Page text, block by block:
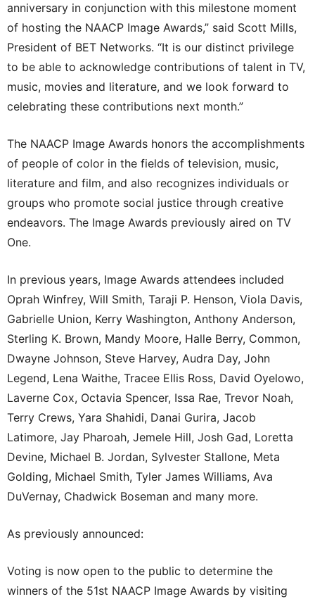
anniversary in conjunction with this milestone moment
of hosting the NAACP Image Awards,” said Scott Mills,
President of BET Networks. “It is our distinct privilege
to be able to acknowledge contributions of talent in TV,
music, movies and literature, and we look forward to
celebrating these contributions next month.”
The NAACP Image Awards honors the accomplishments
of people of color in the fields of television, music,
literature and film, and also recognizes individuals or
groups who promote social justice through creative
endeavors. The Image Awards previously aired on TV
One.
In previous years, Image Awards attendees included
Oprah Winfrey, Will Smith, Taraji P. Henson, Viola Davis,
Gabrielle Union, Kerry Washington, Anthony Anderson,
Sterling K. Brown, Mandy Moore, Halle Berry, Common,
Dwayne Johnson, Steve Harvey, Audra Day, John
Legend, Lena Waithe, Tracee Ellis Ross, David Oyelowo,
Laverne Cox, Octavia Spencer, Issa Rae, Trevor Noah,
Terry Crews, Yara Shahidi, Danai Gurira, Jacob
Latimore, Jay Pharoah, Jemele Hill, Josh Gad, Loretta
Devine, Michael B. Jordan, Sylvester Stallone, Meta
Golding, Michael Smith, Tyler James Williams, Ava
DuVernay, Chadwick Boseman and many more.
As previously announced:
Voting is now open to the public to determine the
winners of the 51st NAACP Image Awards by visiting